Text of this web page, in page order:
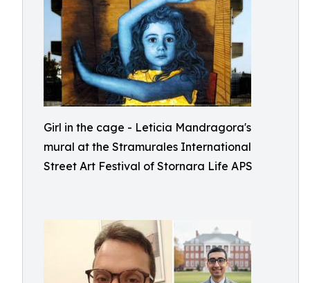
Girl in the cage - Leticia Mandragora's
mural at the Stramurales International
Street Art Festival of Stornara Life APS